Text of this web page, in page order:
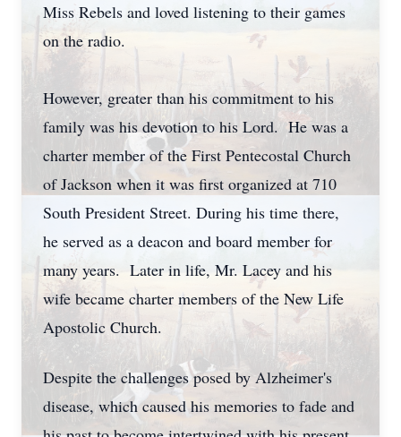
Miss Rebels and loved listening to their games
on the radio.
However, greater than his commitment to his
family was his devotion to his Lord. He was a
charter member of the First Pentecostal Church
of Jackson when it was first organized at 710
South President Street. During his time there,
he served as a deacon and board member for
many years. Later in life, Mr. Lacey and his
wife became charter members of the New Life
Apostolic Church.
Despite the challenges posed by Alzheimer's
disease, which caused his memories to fade and